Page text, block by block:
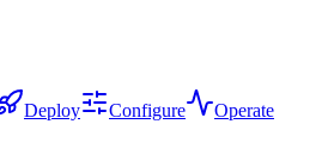
Deploy Configure Operate